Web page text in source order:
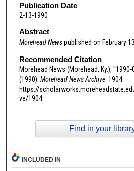
Publication Date
2-13-1990
Abstract
Morehead Newspublished on February
Recommended Citation
Morehead News (Morehead, Ky.),
(1990). Morehead News Archive. 1904.
https://
ve/1904
Find in your
INCLUDED IN